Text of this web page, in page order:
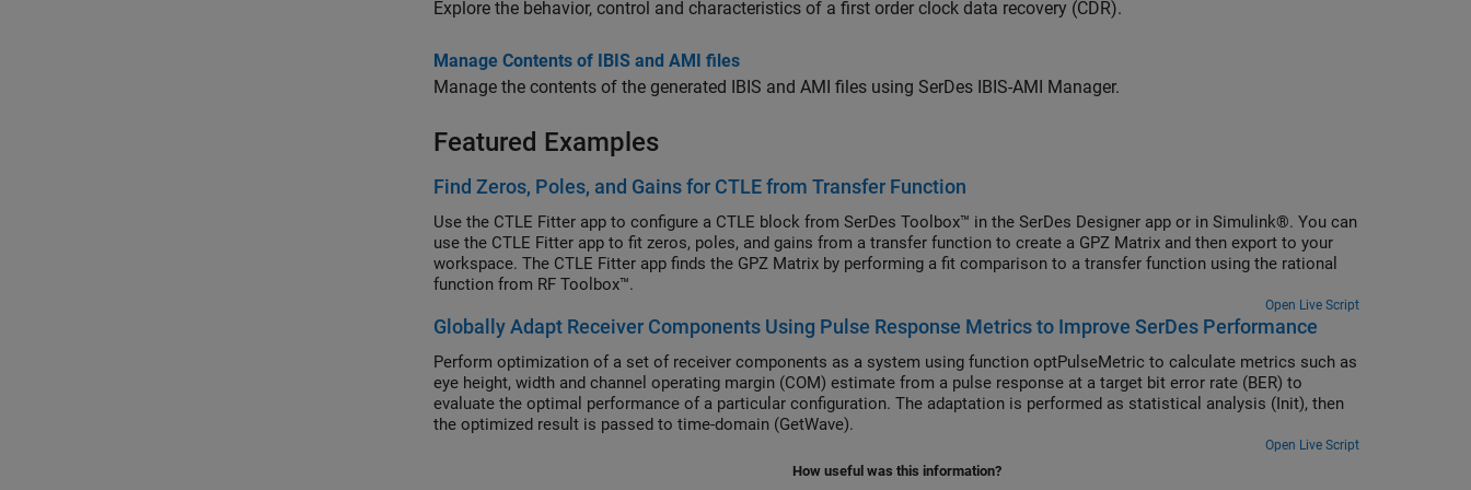
Explore the behavior, control and characteristics of a first order clock data recovery (CDR).
Manage Contents of IBIS and AMI files
Manage the contents of the generated IBIS and AMI files using SerDes IBIS-AMI Manager.
Featured Examples
Find Zeros, Poles, and Gains for CTLE from Transfer Function
Use the CTLE Fitter app to configure a CTLE block from SerDes Toolbox™ in the SerDes Designer app or in Simulink®. You can
use the CTLE Fitter app to fit zeros, poles, and gains from a transfer function to create a GPZ Matrix and then export to your
workspace. The CTLE Fitter app finds the GPZ Matrix by performing a fit comparison to a transfer function using the rational
function from RF Toolbox™.
Open Live Script
Globally Adapt Receiver Components Using Pulse Response Metrics to Improve SerDes Performance
Perform optimization of a set of receiver components as a system using function optPulseMetric to calculate metrics such as
eye height, width and channel operating margin (COM) estimate from a pulse response at a target bit error rate (BER) to
evaluate the optimal performance of a particular configuration. The adaptation is performed as statistical analysis (Init), then
the optimized result is passed to time-domain (GetWave).
Open Live Script
How useful was this information?